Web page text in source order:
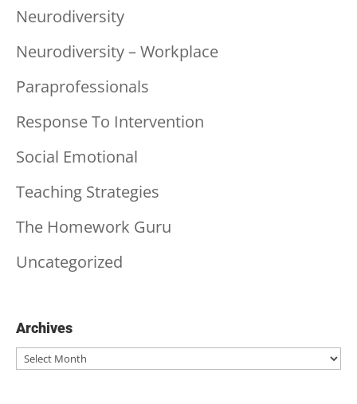
Neurodiversity
Neurodiversity – Workplace
Paraprofessionals
Response To Intervention
Social Emotional
Teaching Strategies
The Homework Guru
Uncategorized
Archives
Archives